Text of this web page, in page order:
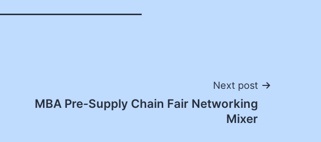
Next post
MBA Pre-Supply Chain Fair Networking
Mixer